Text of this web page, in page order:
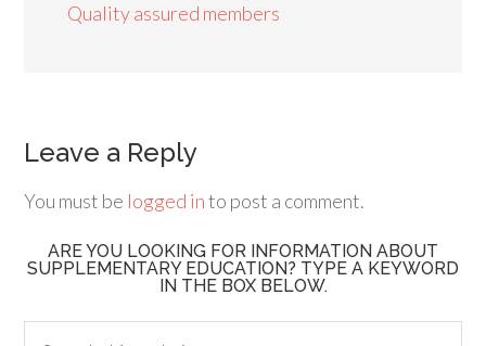
Quality assured members
Leave a Reply
You must be logged into post a comment.
ARE YOU LOOKING FOR INFORMATION ABOUT
SUPPLEMENTARY EDUCATION? TYPE A KEYWORD
IN THE BOX BELOW.